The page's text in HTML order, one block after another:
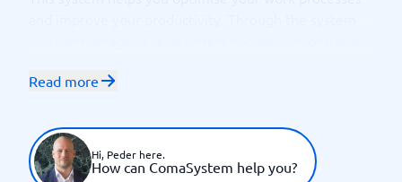
agreements and many more. The system includes
advanced features such as legal advice. Special focus
has been placed on ensuring high quality in your
work.
Read more
Hi, Peder here.
How can ComaSystem help you?